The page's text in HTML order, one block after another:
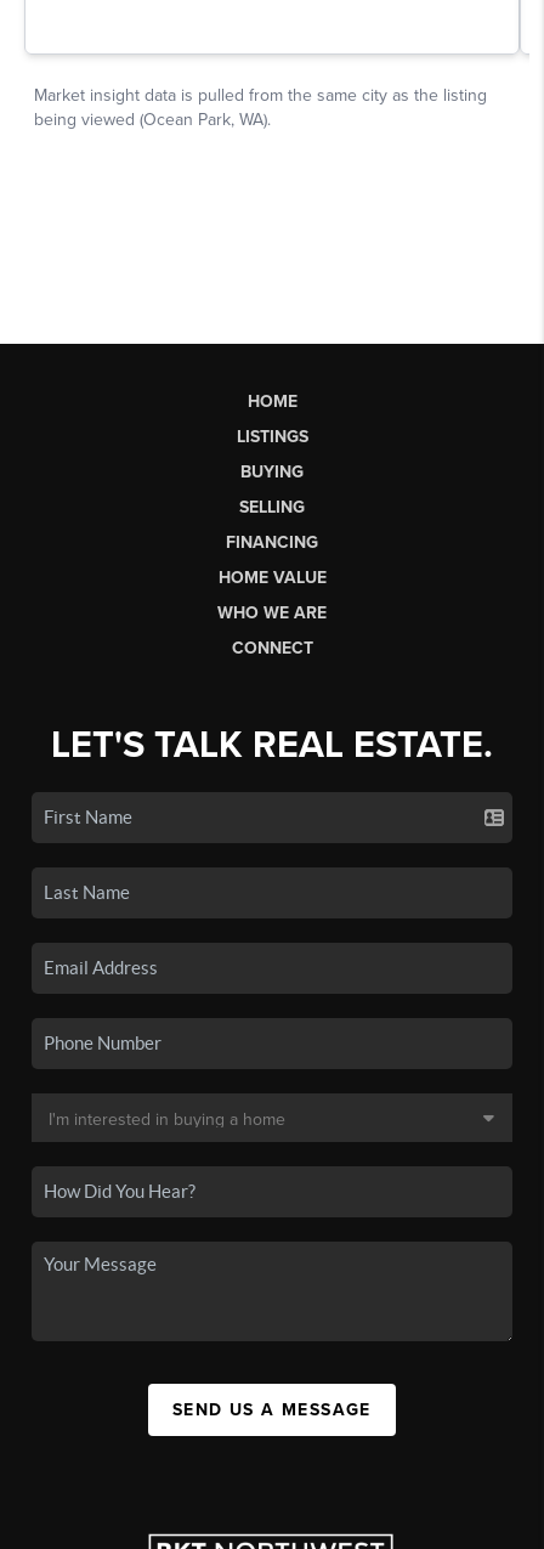
HOME
LISTINGS
BUYING
SELLING
FINANCING
HOME VALUE
WHO WE ARE
CONNECT
LET'S TALK REAL ESTATE.
SEND US A MESSAGE